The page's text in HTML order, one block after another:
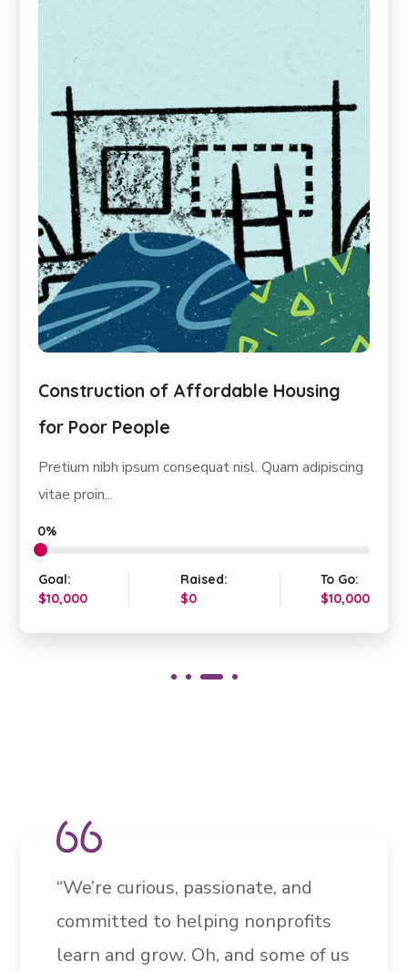
Construction of Affordable Housing
for Poor People
Pretium nibh ipsum consequat nisl. Quam adipiscing
vitae proin...
0%
Goal:
$10,000
Raised:
$0
To Go:
$10,000
“We’re curious, passionate, and
committed to helping nonprofits
learn and grow. Oh, and some of us